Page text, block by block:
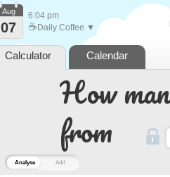
Analyse Add
How
from
Aug
07
6:04 pm
☕ Daily Coffee ▼
Calculator Calendar